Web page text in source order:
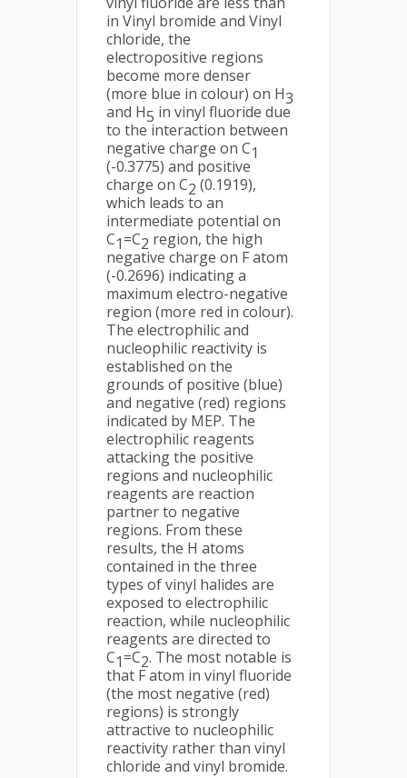
in Vinyl bromide and Vinyl
chloride, the
electropositive regions
become more denser
(more blue in colour) on H3
and H5 in vinyl fluoride due
to the interaction between
negative charge on C1
(-0.3775) and positive
charge on C2 (0.1919),
which leads to an
intermediate potential on
C1=C2 region, the high
negative charge on F atom
(-0.2696) indicating a
maximum electro-negative
region (more red in colour).
The electrophilic and
nucleophilic reactivity is
established on the
grounds of positive (blue)
and negative (red) regions
indicated by MEP. The
electrophilic reagents
attacking the positive
regions and nucleophilic
reagents are reaction
partner to negative
regions. From these
results, the H atoms
contained in the three
types of vinyl halides are
exposed to electrophilic
reaction, while nucleophilic
reagents are directed to
C1=C2. The most notable is
that F atom in vinyl fluoride
(the most negative (red)
regions) is strongly
attractive to nucleophilic
reactivity rather than vinyl
chloride and vinyl bromide.